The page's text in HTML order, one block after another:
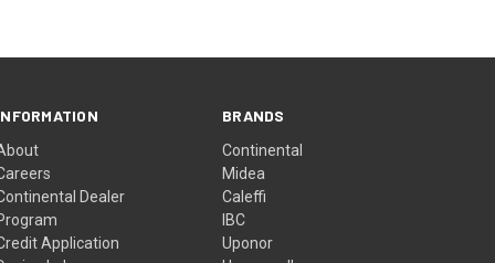
Dealer
Application
BRANDS
Continental
Midea
Caleffi
IBC
Uponor